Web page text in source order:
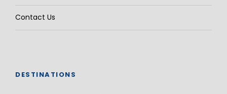
Contact Us
DESTINATIONS